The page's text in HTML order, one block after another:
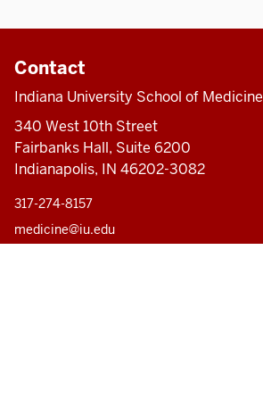
Contact
Indiana University School of Medicine
340 West 10th Street
Fairbanks Hall, Suite 6200
Indianapolis, IN 46202-3082
317-274-8157
medicine@iu.edu